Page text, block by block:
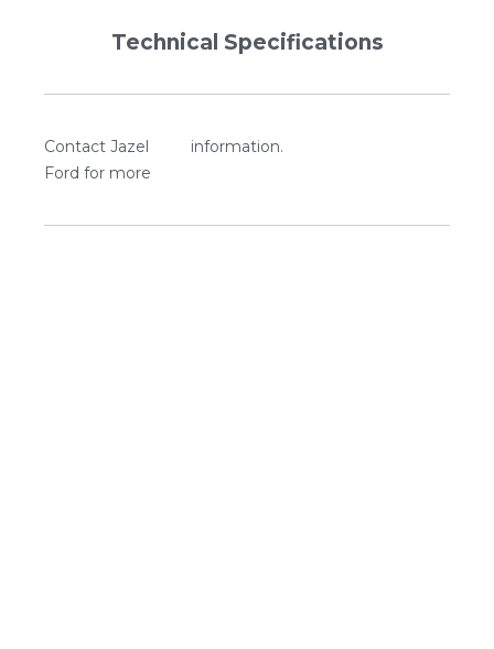
Technical Specifications
Contact Jazel
Ford for more
information.